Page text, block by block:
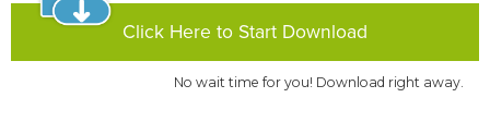
Click Here to Start Download
No wait time for you! Download right away.